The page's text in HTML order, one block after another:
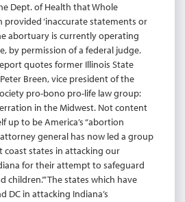
Dept. of Health that Whole
provided ‘inaccurate statements or
abortuary is currently operating
by permission of a federal judge.
quotes former Illinois State
Breen, vice president of the
pro-bono pro-life law group:
in the Midwest. Not content
up to be America’s “abortion
general has now led a group
coast states in attacking our
for their attempt to safeguard
children.’” The states which have
DC in attacking Indiana’s